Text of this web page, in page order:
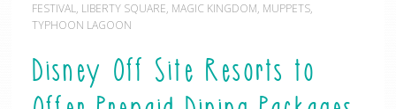
FESTIVAL, LIBERTY SQUARE, MAGIC KINGDOM, MUPPETS,
TYPHOON LAGOON
Disney Off Site Resorts to